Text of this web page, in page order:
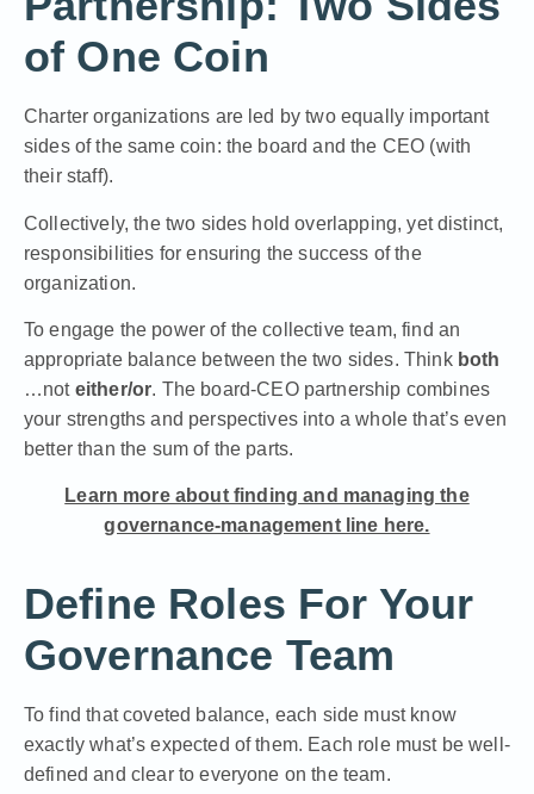
of One Coin
Charter organizations are led by two equally important
sides of the same coin: the board and the CEO (with
their staff).
Collectively, the two sides hold overlapping, yet distinct,
responsibilities for ensuring the success of the
organization.
To engage the power of the collective team, find an
appropriate balance between the two sides. Think both
…not either/or. The board-CEO partnership combines
your strengths and perspectives into a whole that’s even
better than the sum of the parts.
Learn more about finding and managing the
governance-management line here.
Define Roles For Your
Governance Team
To find that coveted balance, each side must know
exactly what’s expected of them. Each role must be well-
defined and clear to everyone on the team.